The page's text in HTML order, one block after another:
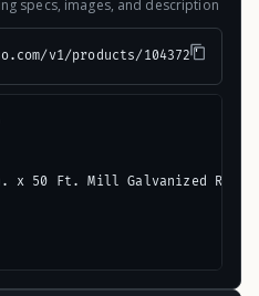
specs, images, and description
v1/products/104372"
x 50 Ft. Mill Galvanized Roll